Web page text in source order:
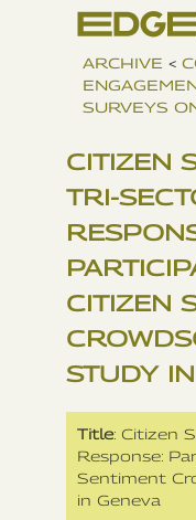
ARCHIVE <
SURVEYS
CITIZEN
TRI-
CITIZEN
STUDY
Title: Citizen
Response:
Sentiment
in Geneva